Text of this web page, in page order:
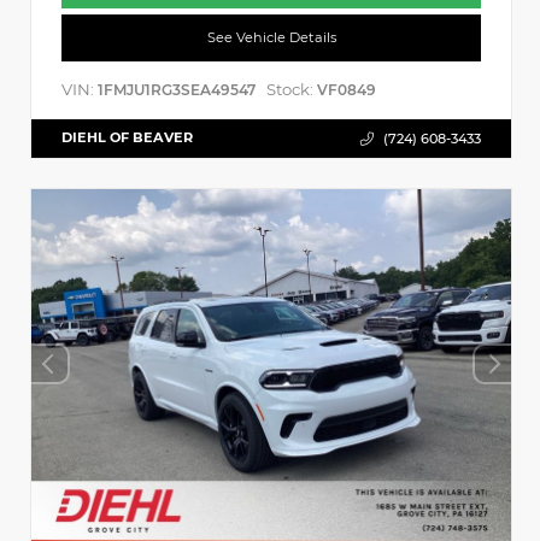
See Vehicle Details
VIN: 1FMJU1RG3SEA49547 Stock: VF0849
DIEHL OF BEAVER (724) 608-3433